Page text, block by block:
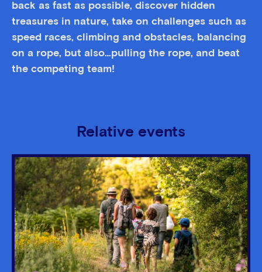
back as fast as possible, discover hidden
treasures in nature, take on challenges such as
speed races, climbing and obstacles, balancing
on a rope, but also…pulling the rope, and beat
the competing team!
Relative events